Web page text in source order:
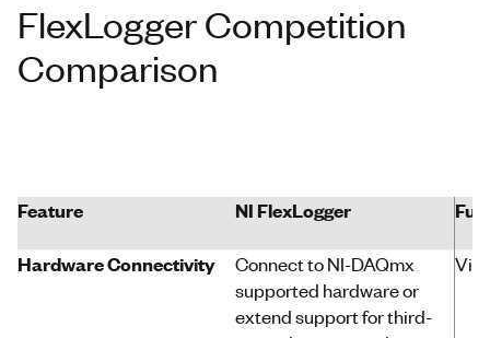
FlexLogger Competition
Comparison
Feature NI FlexLogger
Hardware Connectivity Connect toNI-DAQmx
supported hardware or
extendsupport for third-